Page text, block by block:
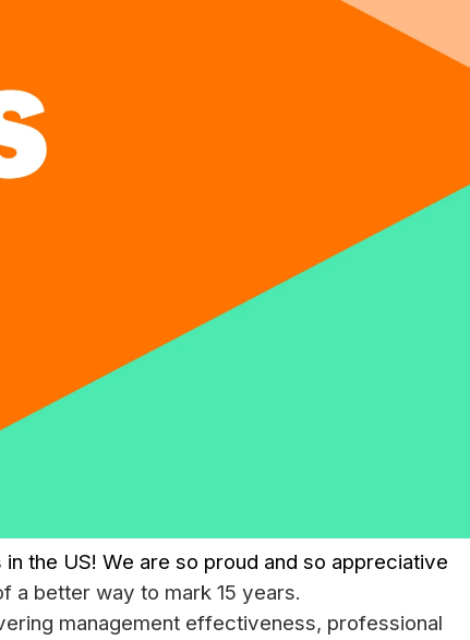
the US! We are so proud and so appreciative
a better way to mark 15 years.
management effectiveness, professional